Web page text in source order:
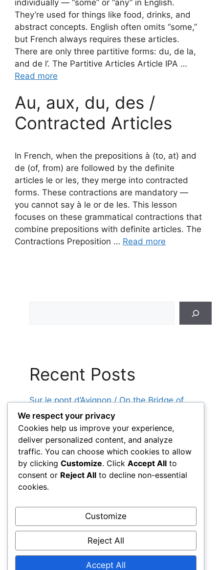
individually — “some” or “any” in English.
They’re used for things like food, drinks, and
abstract concepts. English often omits “some,”
but French always requires these articles.
There are only three partitive forms: du, de la,
and de l’. The Partitive Articles Article IPA …
Read more
Au, aux, du, des /
Contracted Articles
In French, when the prepositions à (to, at) and
de (of, from) are followed by the definite
articles le or les, they merge into contracted
forms. These contractions are mandatory —
you cannot say à le or de les. This lesson
focuses on these grammatical contractions that
combine prepositions with definite articles. The
Contractions Preposition … Read more
Recent Posts
Sur le pont d’Avignon / On the Bridge of
Avignon
Au feu les pompiers / Fire! Firefighters!
Alouette / Little Lark
Au Clair de la Lune / By the Light of the
Moon
Frère Jacques / Brother John
We respect your privacy
Cookies help us improve your experience,
deliver personalized content, and analyze
traffic. You can choose which cookies to allow
by clicking Customize. Click Accept All to
consent or Reject All to decline non-essential
cookies.
Customize
Reject All
Accept All